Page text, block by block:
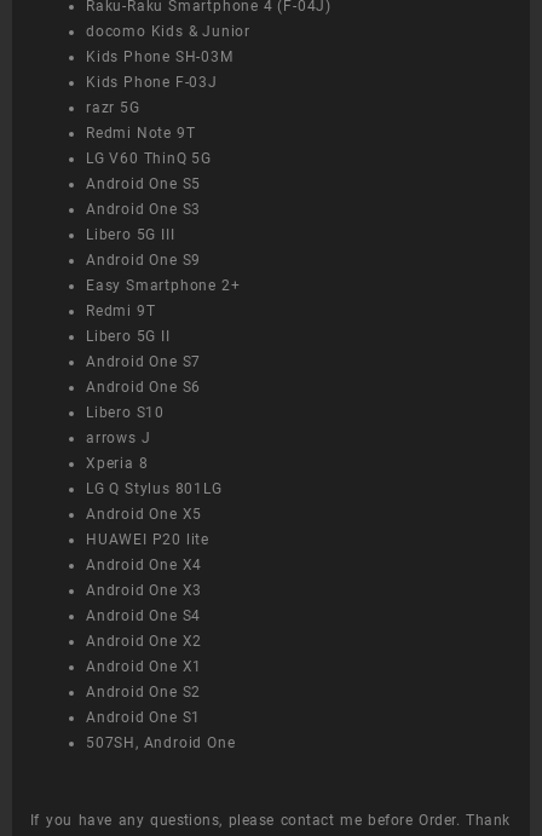
Raku-Raku Smartphone 4 (F-04J)
docomo Kids & Junior
Kids Phone SH-03M
Kids Phone F-03J
razr 5G
Redmi Note 9T
LG V60 ThinQ 5G
Android One S5
Android One S3
Libero 5G III
Android One S9
Easy Smartphone 2+
Redmi 9T
Libero 5G II
Android One S7
Android One S6
Libero S10
arrows J
Xperia 8
LG Q Stylus 801LG
Android One X5
HUAWEI P20 lite
Android One X4
Android One X3
Android One S4
Android One X2
Android One X1
Android One S2
Android One S1
507SH, Android One
If you have any questions, please contact me before Order. Thank